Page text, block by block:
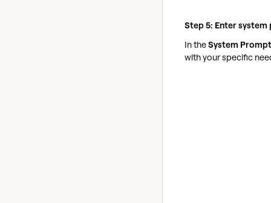
Step 5: Enter
In theSystem Prompt
with your specific